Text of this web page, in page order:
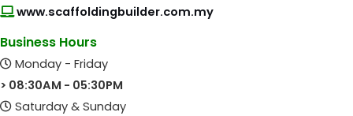
www.scaffoldingbuilder.com.my
Business Hours
Monday - Friday
> 08:30AM - 05:30PM
Saturday & Sunday